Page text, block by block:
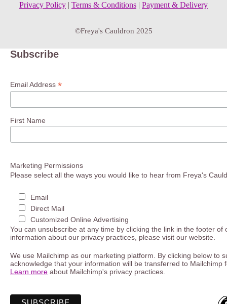
Privacy Policy | Terms & Conditions | Payment & Delivery
©Freya's Cauldron 2025
Subscribe
Email Address *
First Name
Marketing Permissions
Please select all the ways you would like to hear from Freya's
Email
Direct Mail
Customized Online Advertising
You can unsubscribe at any time by clicking the link in the footer of
information about our privacy practices, please visit our website.
We use Mailchimp as our marketing platform. By clicking below to
acknowledge that your information will be transferred to Mailchimp
Learn more about Mailchimp's privacy practices.